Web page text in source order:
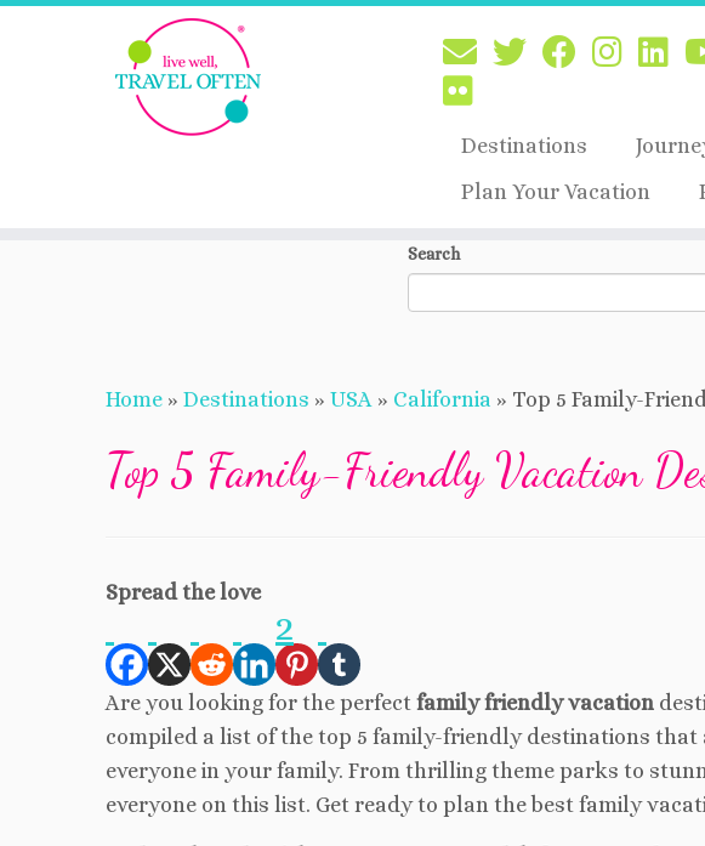
Destinations
Plan Your Vacation
Search
Home » Destinations » USA » California » Top 5 Family-
Top 5 Family-Friendly Vacation
Spread the love
2
Are you looking for the perfect family friendly vacation
compiled a list of the top 5 family-friendly destinations
everyone in your family. From thrilling theme parks to
everyone on this list. Get ready to plan the best family